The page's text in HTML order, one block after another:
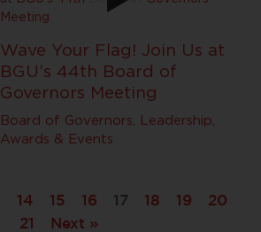
Wave Your Flag! Join Us at
BGU’s 44th Board of
Governors Meeting
Board of Governors, Leadership,
Awards & Events
14 15 16 17 18 19
20
21
Next »